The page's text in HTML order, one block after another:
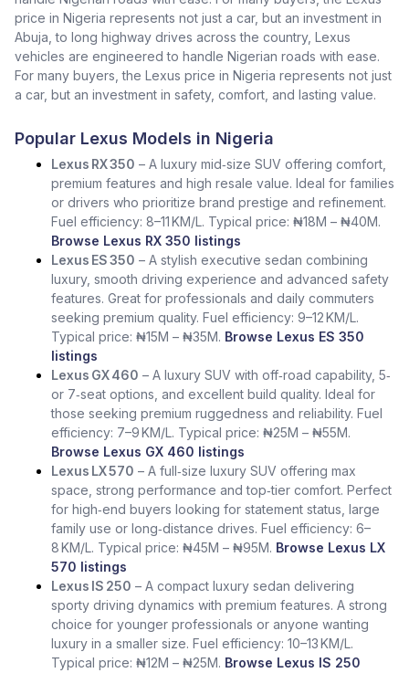
price in Nigeria represents not just a car, but an investment in
Abuja, to long highway drives across the country, Lexus
vehicles are engineered to handle Nigerian roads with ease.
For many buyers, the Lexus price in Nigeria represents not just
a car, but an investment in safety, comfort, and lasting value.
Popular Lexus Models in Nigeria
Lexus RX 350 – A luxury mid‑size SUV offering comfort,
premium features and high resale value. Ideal for families
or drivers who prioritize brand prestige and refinement.
Fuel efficiency: 8–11 KM/L. Typical price: ₦18M – ₦40M.
Browse Lexus RX 350 listings
Lexus ES 350 – A stylish executive sedan combining
luxury, smooth driving experience and advanced safety
features. Great for professionals and daily commuters
seeking premium quality. Fuel efficiency: 9–12 KM/L.
Typical price: ₦15M – ₦35M. Browse Lexus ES 350
listings
Lexus GX 460 – A luxury SUV with off‑road capability, 5‑
or 7‑seat options, and excellent build quality. Ideal for
those seeking premium ruggedness and reliability. Fuel
efficiency: 7–9 KM/L. Typical price: ₦25M – ₦55M.
Browse Lexus GX 460 listings
Lexus LX 570 – A full‑size luxury SUV offering max
space, strong performance and top‑tier comfort. Perfect
for high‑end buyers looking for statement status, large
family use or long‑distance drives. Fuel efficiency: 6–
8 KM/L. Typical price: ₦45M – ₦95M. Browse Lexus LX
570 listings
Lexus IS 250 – A compact luxury sedan delivering
sporty driving dynamics with premium features. A strong
choice for younger professionals or anyone wanting
luxury in a smaller size. Fuel efficiency: 10–13 KM/L.
Typical price: ₦12M – ₦25M. Browse Lexus IS 250